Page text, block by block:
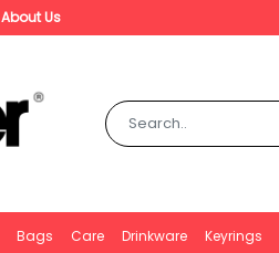
About Us
Bags Care Drinkware Keyrings